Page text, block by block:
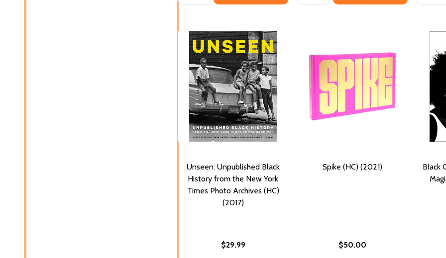
Unseen: Unpublished Black
History from the New York
Times Photo Archives (HC)
(2017)
$29.99
Spike (HC) (2021)
$50.00
Black